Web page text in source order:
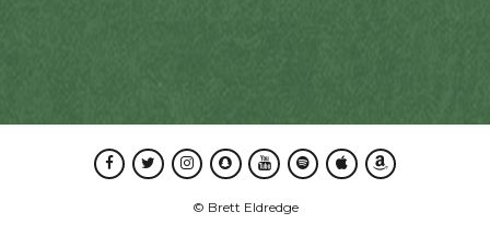
Facebook
TwitterInstagramSnapchatYoutubeSpotifyApple MusicAmazon Music
© Brett Eldredge